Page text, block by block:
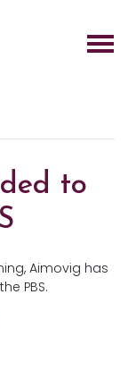
to
Aimovig has
PBS.